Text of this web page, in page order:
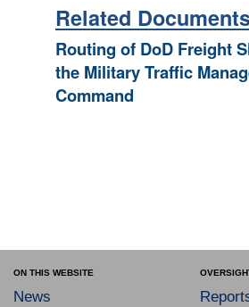
Related
Routing of DoD Freight
the Military Traffic
Command
ON THIS WEBSITE
News